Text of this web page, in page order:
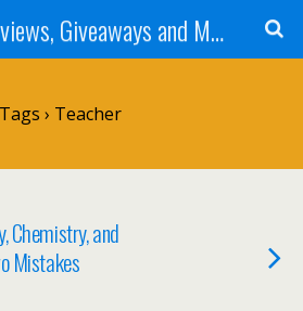
Tammie's Reviews, Giveaways and More
Tags › Teacher
Chemistry, and
Mistakes